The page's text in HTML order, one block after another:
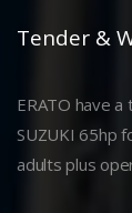
Tender &
ERATO have
SUZUKI 65hp
adults plus